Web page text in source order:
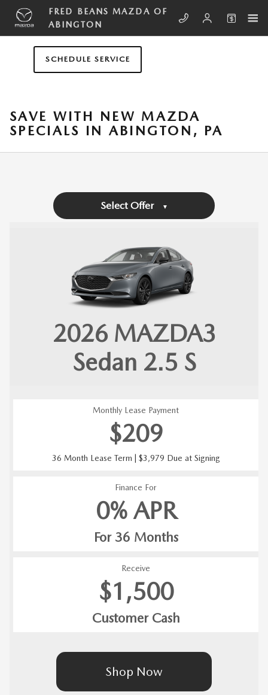
Skip to main content
FRED BEANS MAZDA OF
ABINGTON
SCHEDULE SERVICE
SAVE WITH NEW MAZDA
SPECIALS IN ABINGTON, PA
Select Offer ▼
2026 MAZDA3
Sedan 2.5 S
Monthly Lease Payment
$209
36 Month Lease Term | $3,979 Due at Signing
Finance For
0% APR
For 36 Months
Receive
$1,500
Customer Cash
Shop Now